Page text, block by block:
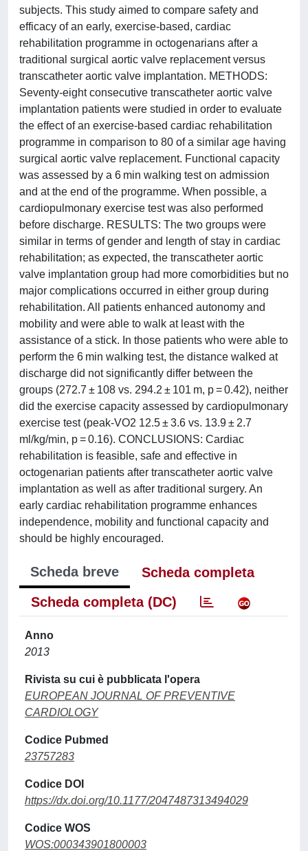
subjects. This study aimed to compare safety and
efficacy of an early, exercise-based, cardiac
rehabilitation programme in octogenarians after a
traditional surgical aortic valve replacement versus
transcatheter aortic valve implantation. METHODS:
Seventy-eight consecutive transcatheter aortic valve
implantation patients were studied in order to evaluate
the effect of an exercise-based cardiac rehabilitation
programme in comparison to 80 of a similar age having
surgical aortic valve replacement. Functional capacity
was assessed by a 6 min walking test on admission
and at the end of the programme. When possible, a
cardiopulmonary exercise test was also performed
before discharge. RESULTS: The two groups were
similar in terms of gender and length of stay in cardiac
rehabilitation; as expected, the transcatheter aortic
valve implantation group had more comorbidities but no
major complications occurred in either group during
rehabilitation. All patients enhanced autonomy and
mobility and were able to walk at least with the
assistance of a stick. In those patients who were able to
perform the 6 min walking test, the distance walked at
discharge did not significantly differ between the
groups (272.7 ± 108 vs. 294.2 ± 101 m, p = 0.42), neither
did the exercise capacity assessed by cardiopulmonary
exercise test (peak-VO2 12.5 ± 3.6 vs. 13.9 ± 2.7
ml/kg/min, p = 0.16). CONCLUSIONS: Cardiac
rehabilitation is feasible, safe and effective in
octogenarian patients after transcatheter aortic valve
implantation as well as after traditional surgery. An
early cardiac rehabilitation programme enhances
independence, mobility and functional capacity and
should be highly encouraged.
Scheda breve
Scheda completa
Scheda completa (DC)
Anno
2013
Rivista su cui è pubblicata l'opera
EUROPEAN JOURNAL OF PREVENTIVE
CARDIOLOGY
Codice Pubmed
23757283
Codice DOI
https://dx.doi.org/10.1177/2047487313494029
Codice WOS
WOS:000343901800003